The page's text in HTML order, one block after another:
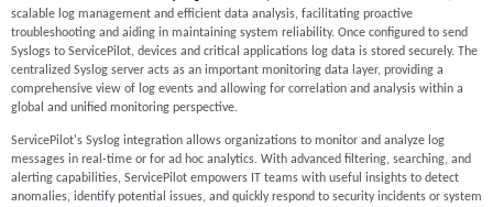
scalable log management and efficient data analysis, facilitating proactive
troubleshooting and aiding in maintaining system reliability. Once configured to send
Syslogs to ServicePilot, devices and critical applications log data is stored securely. The
centralized Syslog server acts as an important monitoring data layer, providing a
comprehensive view of log events and allowing for correlation and analysis within a
global and unified monitoring perspective.
ServicePilot's Syslog integration allows organizations to monitor and analyze log
messages in real-time or for ad hoc analytics. With advanced filtering, searching, and
alerting capabilities, ServicePilot empowers IT teams with useful insights to detect
anomalies, identify potential issues, and quickly respond to security incidents or system